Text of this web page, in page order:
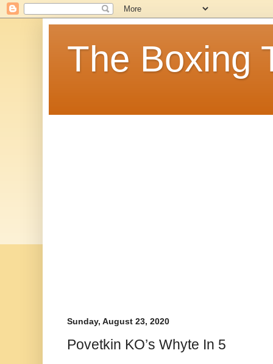
The Boxing
Sunday, August 23, 2020
Povetkin KO’s Whyte In 5